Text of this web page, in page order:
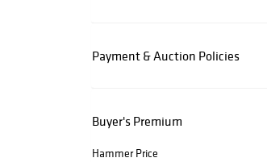
Payment & Auction Policies
Buyer's Premium
Hammer Price